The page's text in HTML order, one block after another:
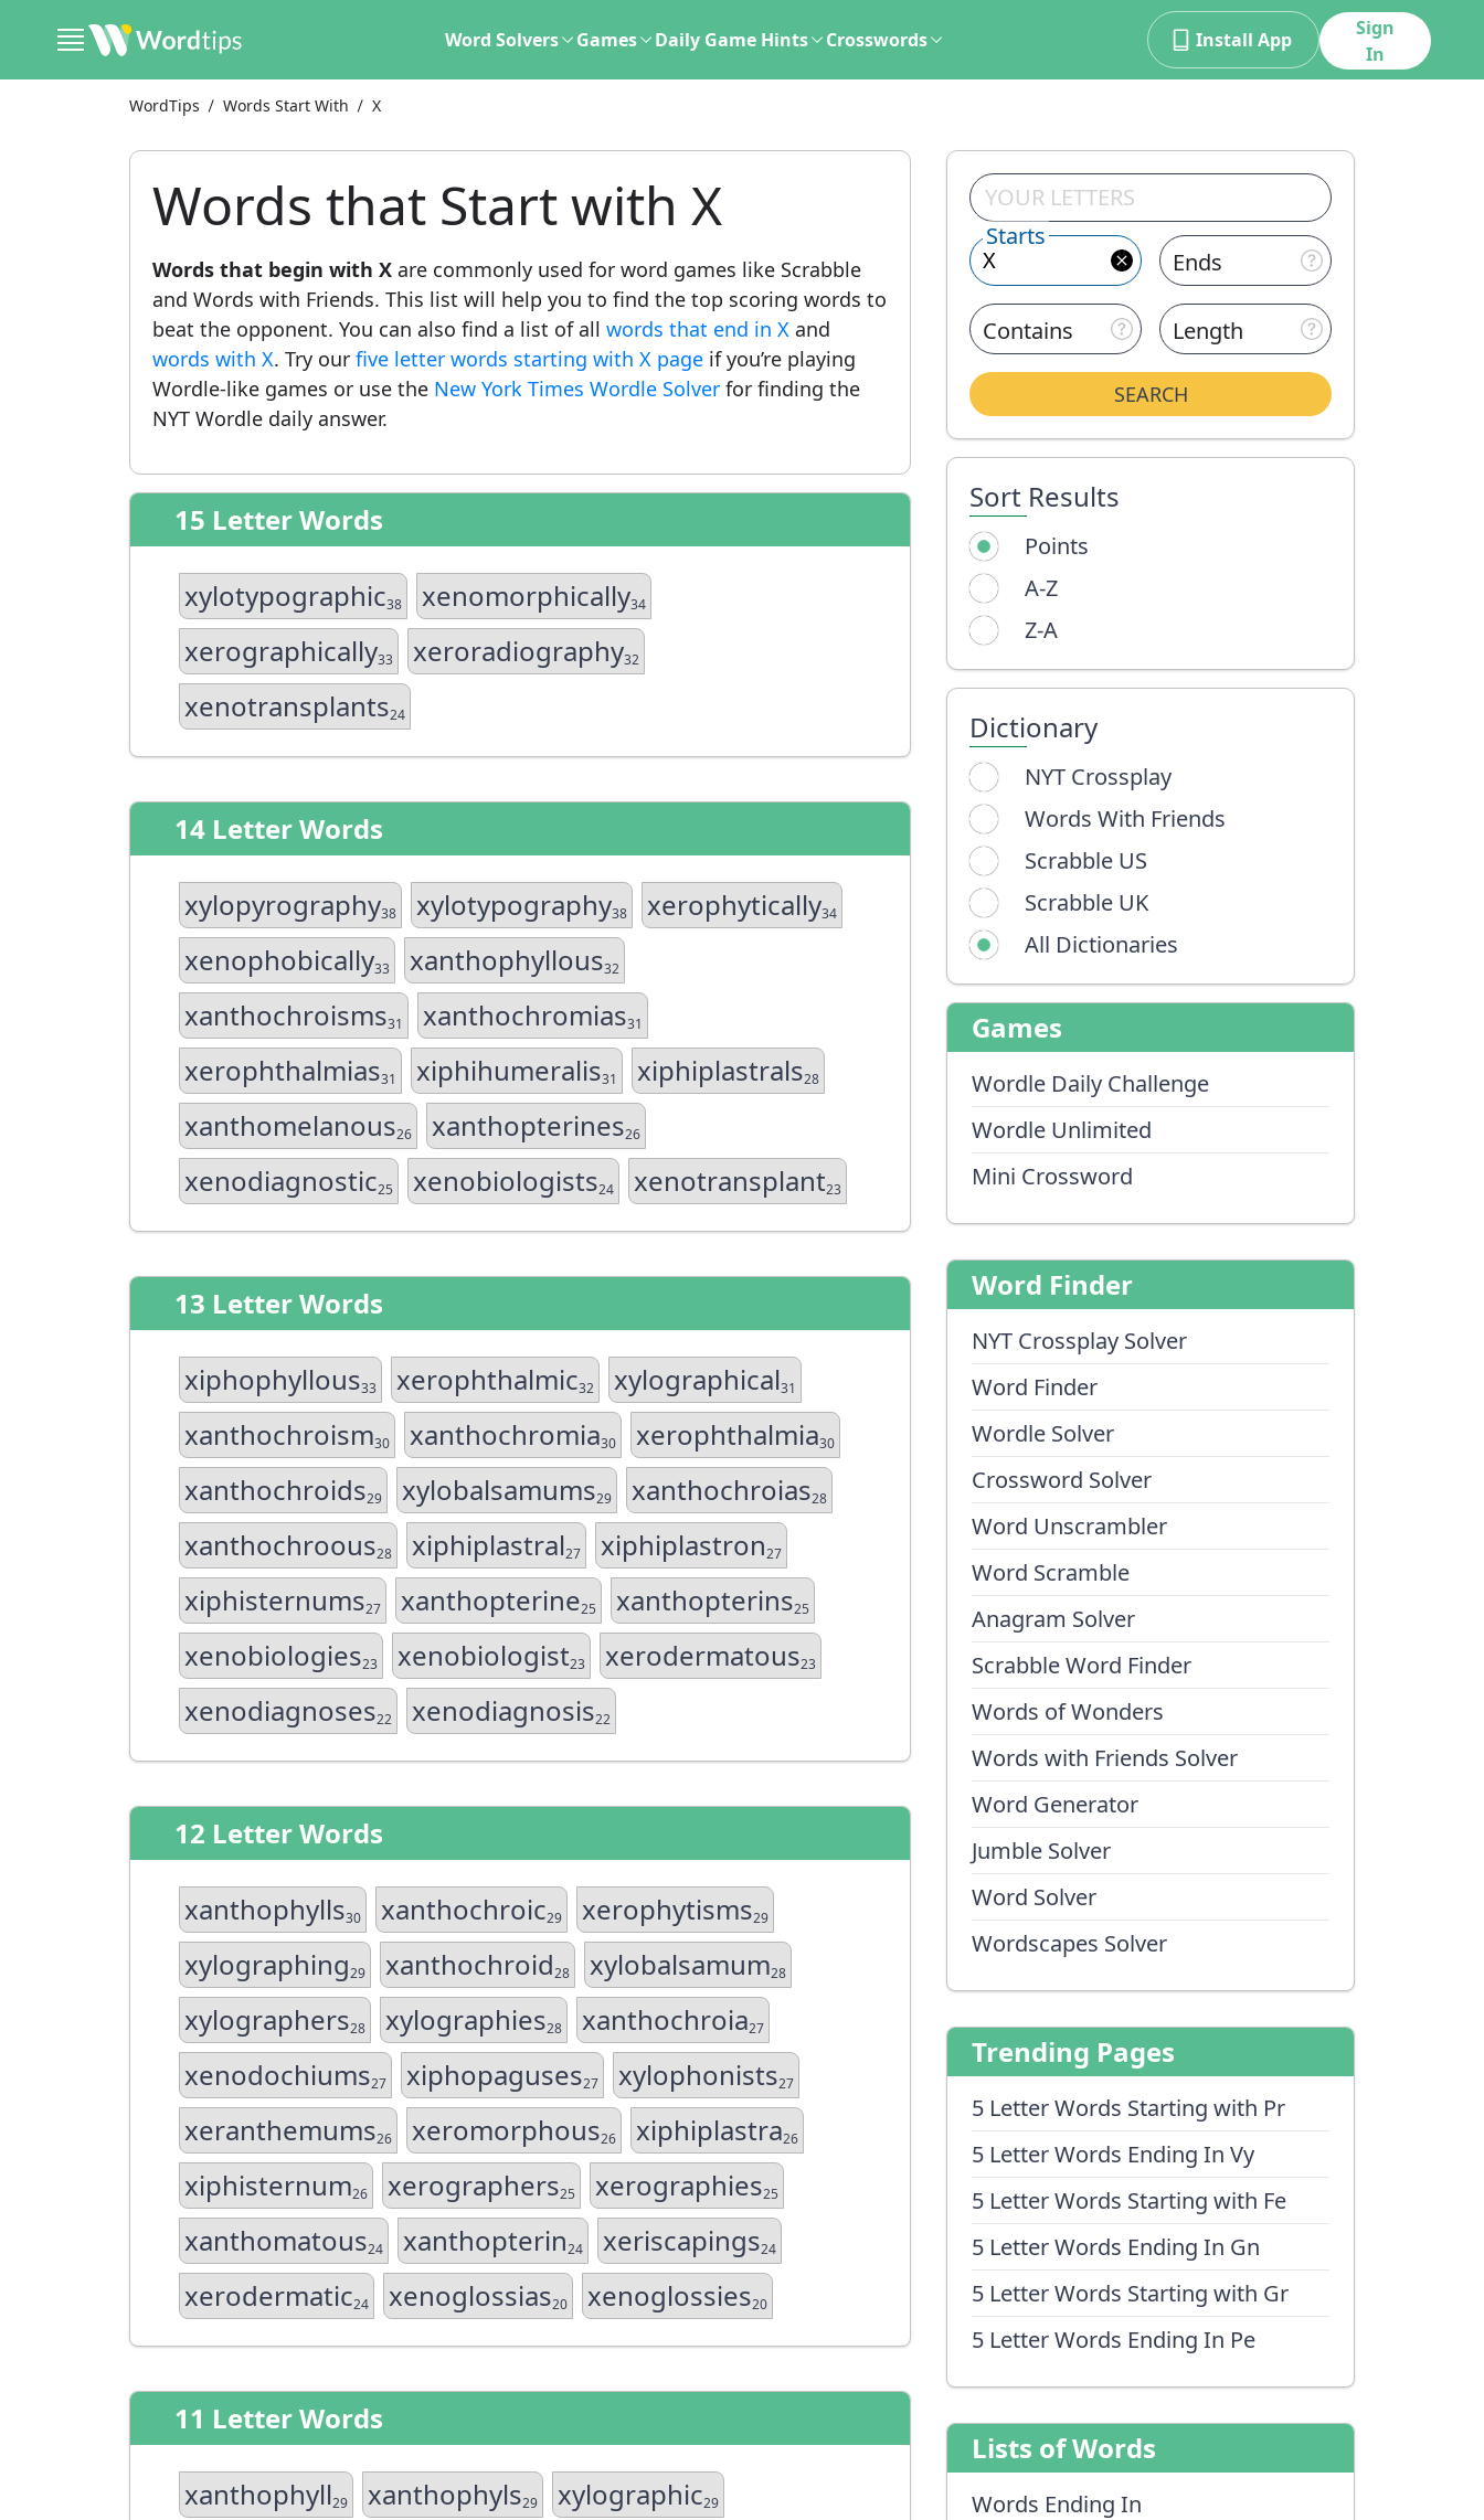
Word Solvers Games Daily Game Hints Crosswords Install App
Sign
In
WordTips Words Start With X
Starts
Ends
Contains Length
SEARCH
Sort Results
Points
A-Z
Z-A
Dictionary
NYT Crossplay
Words With Friends
Scrabble US
Scrabble UK
All Dictionaries
Games
Wordle Daily Challenge
Wordle Unlimited
Mini Crossword
Word Finder
NYT Crossplay Solver
Word Finder
Wordle Solver
Crossword Solver
Word Unscrambler
Word Scramble
Anagram Solver
Scrabble Word Finder
Words of Wonders
Words with Friends Solver
Word Generator
Jumble Solver
Word Solver
Wordscapes Solver
Trending Pages
5 Letter Words Starting with Pr
5 Letter Words Ending In Vy
5 Letter Words Starting with Fe
5 Letter Words Ending In Gn
5 Letter Words Starting with Gr
5 Letter Words Ending In Pe
Lists of Words
Words Ending In
Words that Start with X
Words that begin with X are commonly used for word games like Scrabble
and Words with Friends. This list will help you to find the top scoring words to
beat the opponent. You can also find a list of all words that end in X and
words with X. Try our five letter words starting with X page if you’re playing
Wordle-like games or use the New York Times Wordle Solver for finding the
NYT Wordle daily answer.
15 Letter Words
xylotypographic38 xenomorphically34
xerographically33 xeroradiography32
xenotransplants24
14 Letter Words
xylopyrography38 xylotypography38 xerophytically34
xenophobically33 xanthophyllous32
xanthochroisms31 xanthochromias31
xerophthalmias31 xiphihumeralis31 xiphiplastrals28
xanthomelanous26 xanthopterines26
xenodiagnostic25 xenobiologists24 xenotransplant23
13 Letter Words
xiphophyllous33 xerophthalmic32 xylographical31
xanthochroism30 xanthochromia30 xerophthalmia30
xanthochroids29 xylobalsamums29 xanthochroias28
xanthochroous28 xiphiplastral27 xiphiplastron27
xiphisternums27 xanthopterine25 xanthopterins25
xenobiologies23 xenobiologist23 xerodermatous23
xenodiagnoses22 xenodiagnosis22
12 Letter Words
xanthophylls30 xanthochroic29 xerophytisms29
xylographing29 xanthochroid28 xylobalsamum28
xylographers28 xylographies28 xanthochroia27
xenodochiums27 xiphopaguses27 xylophonists27
xeranthemums26 xeromorphous26 xiphiplastra26
xiphisternum26 xerographers25 xerographies25
xanthomatous24 xanthopterin24 xeriscapings24
xerodermatic24 xenoglossias20 xenoglossies20
11 Letter Words
xanthophyll29 xanthophyls29 xylographic29